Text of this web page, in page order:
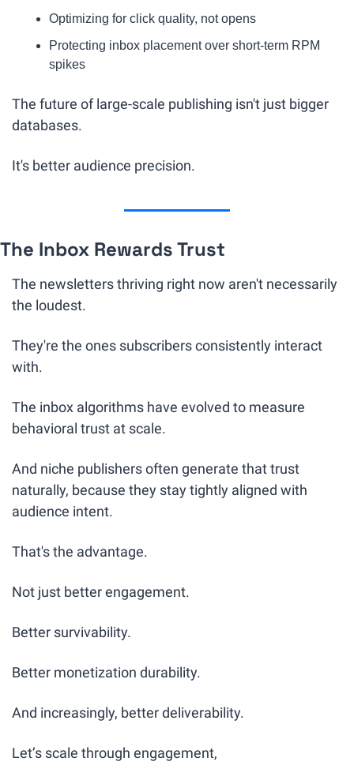
Optimizing for click quality, not opens
Protecting inbox placement over short-term RPM
spikes
The future of large-scale publishing isn't just bigger
databases.
It's better audience precision.
The Inbox Rewards Trust
The newsletters thriving right now aren't necessarily
the loudest.
They're the ones subscribers consistently interact
with.
The inbox algorithms have evolved to measure
behavioral trust at scale.
And niche publishers often generate that trust
naturally, because they stay tightly aligned with
audience intent.
That's the advantage.
Not just better engagement.
Better survivability.
Better monetization durability.
And increasingly, better deliverability.
Let’s scale through engagement,